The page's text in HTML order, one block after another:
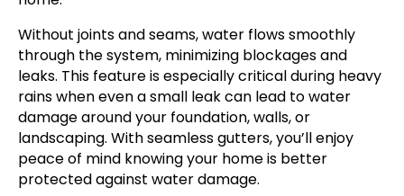
Without joints and seams, water flows smoothly
through the system, minimizing blockages and
leaks. This feature is especially critical during heavy
rains when even a small leak can lead to water
damage around your foundation, walls, or
landscaping. With seamless gutters, you’ll enjoy
peace of mind knowing your home is better
protected against water damage.